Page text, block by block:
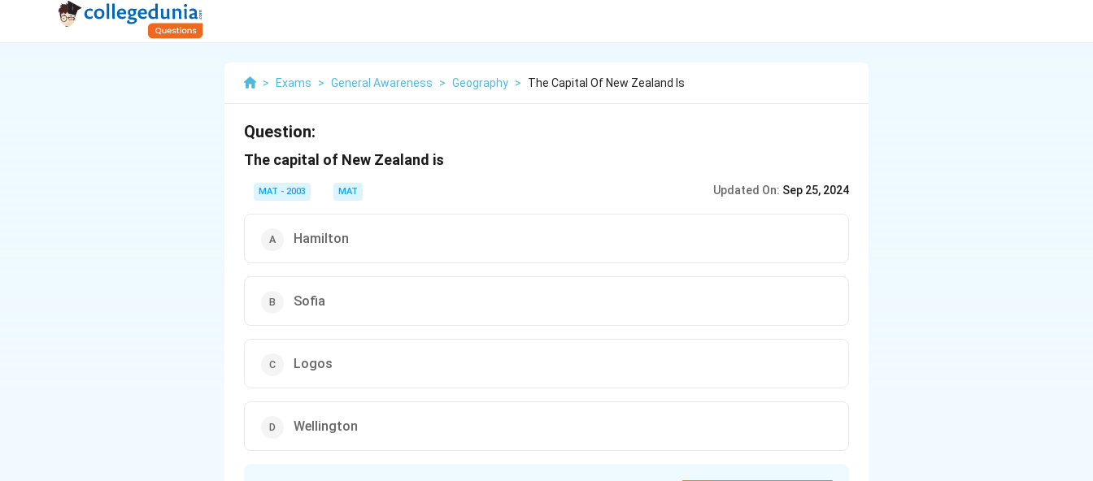
> Exams > General Awareness > Geography > The Capital Of New Zealand Is
Question:
The capital of New Zealand is
MAT - 2003 MAT Updated On: Sep 25, 2024
Hamilton
Sofia
Logos
Wellington